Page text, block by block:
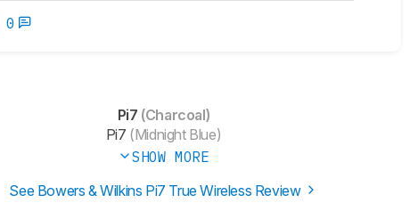
0
Pi7 (Charcoal)
Pi7 (Midnight Blue)
SHOW MORE
See Bowers & Wilkins Pi7 True Wireless Review